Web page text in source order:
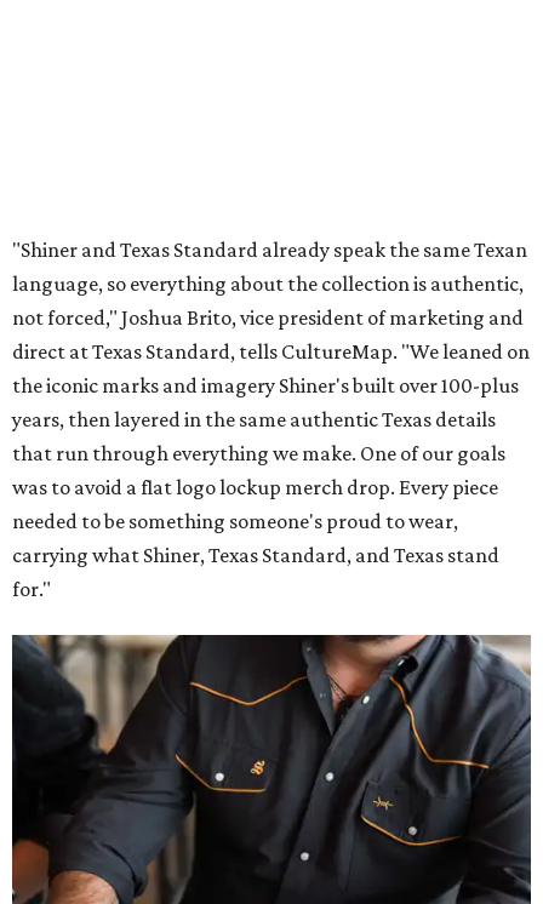
"Shiner and Texas Standard already speak the same Texan
language, so everything about the collection is authentic,
not forced," Joshua Brito, vice president of marketing and
direct at Texas Standard, tells CultureMap. "We leaned on
the iconic marks and imagery Shiner's built over 100-plus
years, then layered in the same authentic Texas details
that run through everything we make. One of our goals
was to avoid a flat logo lockup merch drop. Every piece
needed to be something someone's proud to wear,
carrying what Shiner, Texas Standard, and Texas stand
for."